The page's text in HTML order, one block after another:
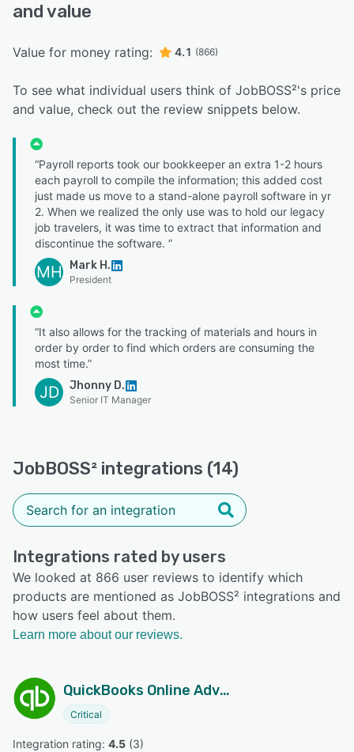
and value
Value for money rating: 4.1 (866)
To see what individual users think of JobBOSS²'s price
and value, check out the review snippets below.
“Payroll reports took our bookkeeper an extra 1-2 hours
each payroll to compile the information; this added cost
just made us move to a stand-alone payroll software in yr
2. When we realized the only use was to hold our legacy
job travelers, it was time to extract that information and
discontinue the software. ”
MH Mark H.
President
“It also allows for the tracking of materials and hours in
order by order to find which orders are consuming the
most time.”
JD Jhonny D.
Senior IT Manager
JobBOSS² integrations (14)
Integrations rated by users
We looked at 866 user reviews to identify which
products are mentioned as JobBOSS² integrations and
how users feel about them.
Learn more about our reviews.
QuickBooks Online Advanced
Critical
Integration rating: 4.5 (3)